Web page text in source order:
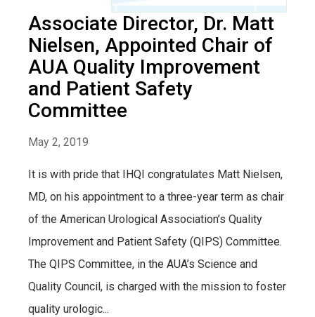
Associate Director, Dr. Matt
Nielsen, Appointed Chair of
AUA Quality Improvement
and Patient Safety
Committee
May 2, 2019
It is with pride that IHQI congratulates Matt Nielsen,
MD, on his appointment to a three-year term as chair
of the American Urological Association’s Quality
Improvement and Patient Safety (QIPS) Committee.
The QIPS Committee, in the AUA’s Science and
Quality Council, is charged with the mission to foster
quality urologic...